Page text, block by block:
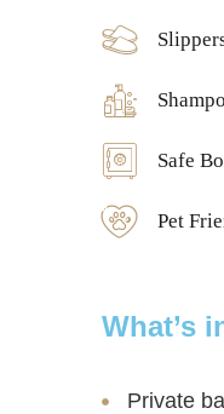
Safe
Pet
What’s
Private